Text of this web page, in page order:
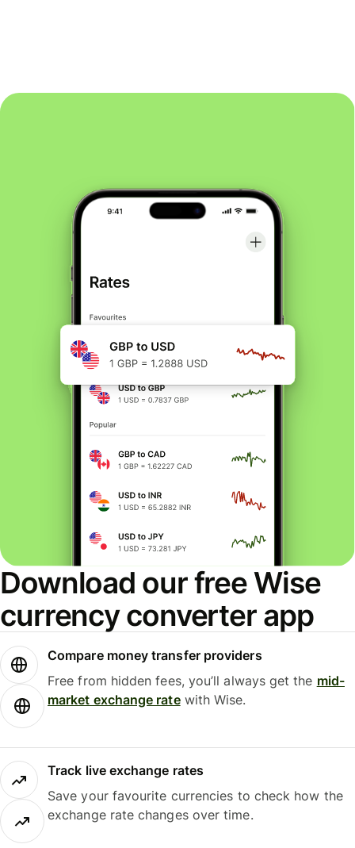
Download our free Wise
currency converter app
Compare money transfer providers
Free from hidden fees, you’ll always get the mid-
market exchange ratewith Wise.
Track live exchange rates
Save your favourite currencies to check how the
exchange rate changes over time.